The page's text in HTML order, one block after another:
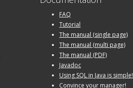
FAQ
Tutorial
The manual (single page)
The manual (multi page)
The manual (PDF)
Javadoc
Using SQL in Java is simple!
Convince your manager!